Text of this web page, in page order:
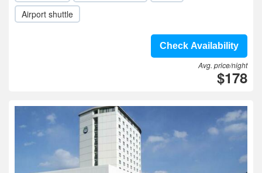
Airport shuttle
Check Availability
Avg. price/night
$178